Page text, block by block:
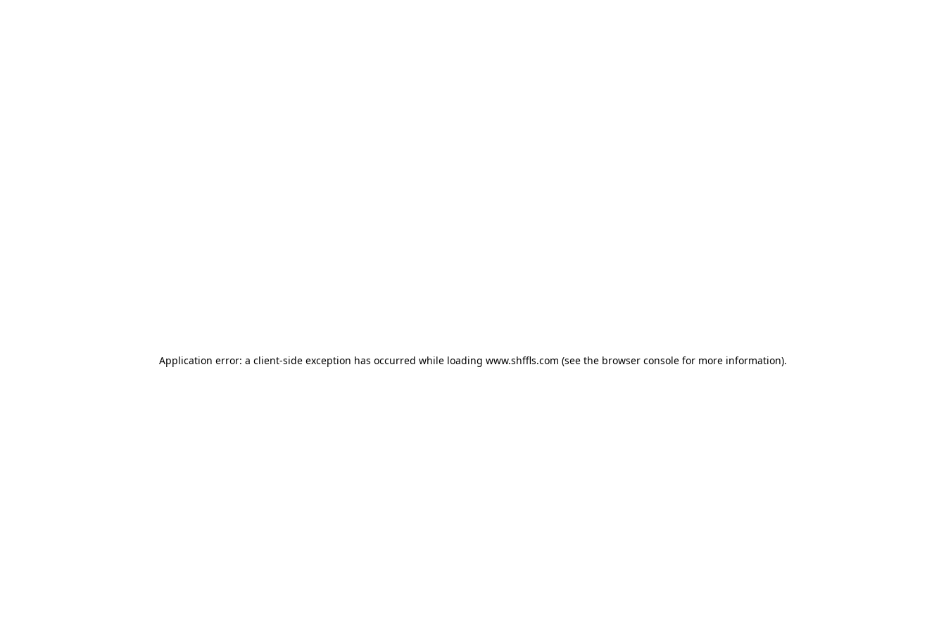
Application error: a client-side exception has occurred while loading www.shffls.com (see the browser console for more information).